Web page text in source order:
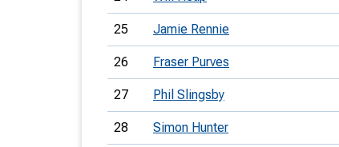
25 Jamie Rennie
26 Fraser Purves
27 Phil Slingsby
28 Simon Hunter